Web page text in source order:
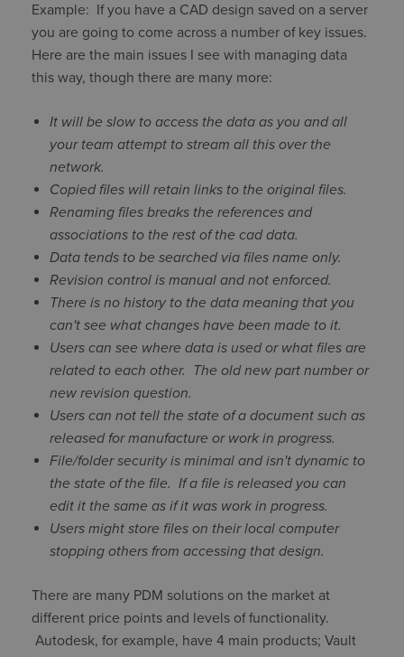
Example: If you have a CAD design saved on a server
you are going to come across a number of key issues.
Here are the main issues I see with managing data
this way, though there are many more:
It will be slow to access the data as you and all
your team attempt to stream all this over the
network.
Copied files will retain links to the original files.
Renaming files breaks the references and
associations to the rest of the cad data.
Data tends to be searched via files name only.
Revision control is manual and not enforced.
There is no history to the data meaning that you
can't see what changes have been made to it.
Users can see where data is used or what files are
related to each other. The old new part number or
new revision question.
Users can not tell the state of a document such as
released for manufacture or work in progress.
File/folder security is minimal and isn't dynamic to
the state of the file. If a file is released you can
edit it the same as if it was work in progress.
Users might store files on their local computer
stopping others from accessing that design.
There are many PDM solutions on the market at
different price points and levels of functionality.
Autodesk, for example, have 4 main products; Vault